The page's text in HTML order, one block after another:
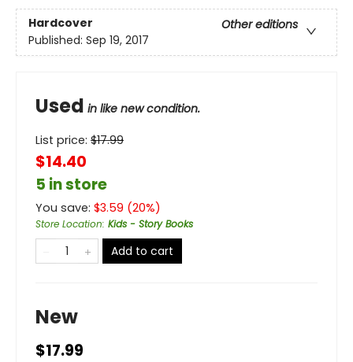
Hardcover
Other editions
Published: Sep 19, 2017
Used in like new condition.
List price: $17.99
$14.40
5 in store
You save: $3.59 (20%)
Store Location: Kids - Story Books
Add to cart
New
$17.99